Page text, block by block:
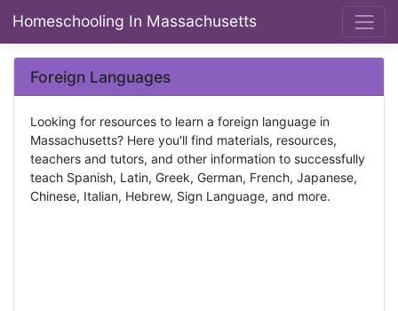
Homeschooling In Massachusetts
Foreign Languages
Looking for resources to learn a foreign language in
Massachusetts? Here you'll find materials, resources,
teachers and tutors, and other information to successfully
teach Spanish, Latin, Greek, German, French, Japanese,
Chinese, Italian, Hebrew, Sign Language, and more.